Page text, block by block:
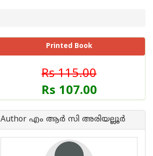
Printed Book
Rs 115.00
Rs 107.00
Author എം ആര്‍ സി അരിയല്ലൂര്‍